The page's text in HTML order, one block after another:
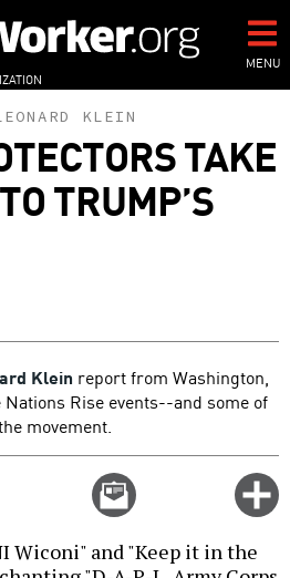
MENU
KLEIN
TAKE
TRUMP’S
Klein report from Washington,
Rise events--and some of
movement.
Email
this
Wiconi" and "Keep it in the